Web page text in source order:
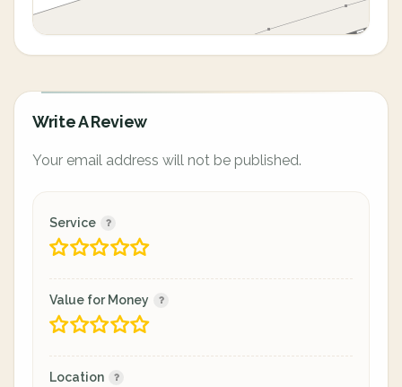
Write A Review
Your email address will not be published.
Service
Value for Money
Location